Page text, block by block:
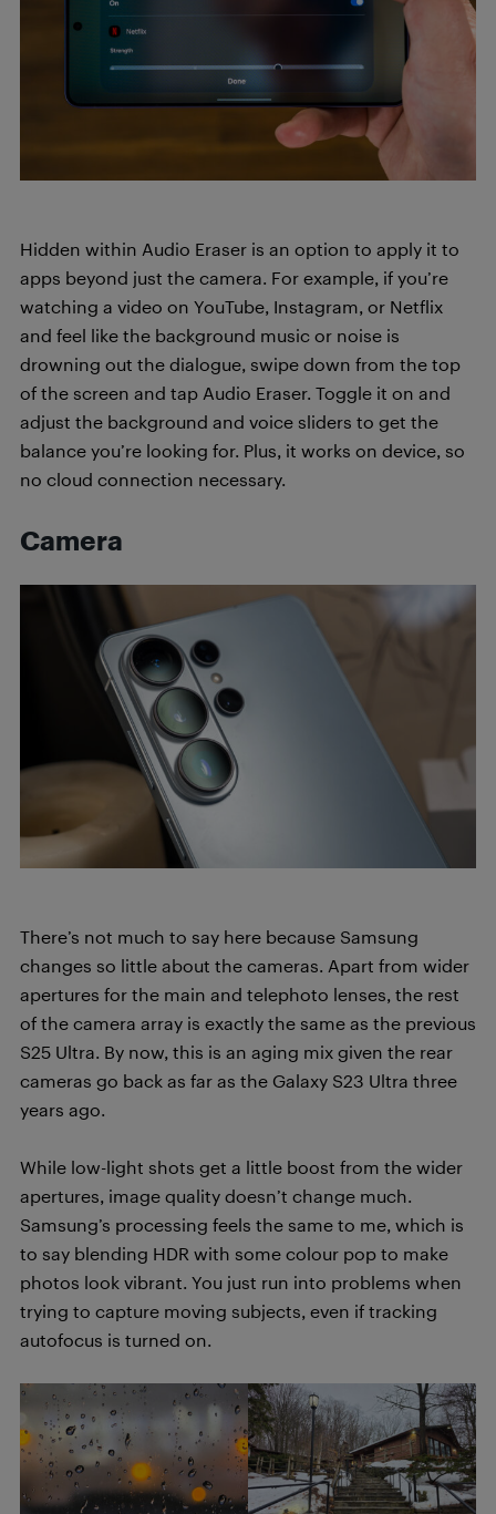
Hidden within Audio Eraser is an option to apply it to
apps beyond just the camera. For example, if you’re
watching a video on YouTube, Instagram, or Netflix
and feel like the background music or noise is
drowning out the dialogue, swipe down from the top
of the screen and tap Audio Eraser. Toggle it on and
adjust the background and voice sliders to get the
balance you’re looking for. Plus, it works on device, so
no cloud connection necessary.
Camera
There’s not much to say here because Samsung
changes so little about the cameras. Apart from wider
apertures for the main and telephoto lenses, the rest
of the camera array is exactly the same as the previous
S25 Ultra. By now, this is an aging mix given the rear
cameras go back as far as the Galaxy S23 Ultra three
years ago.
While low-light shots get a little boost from the wider
apertures, image quality doesn’t change much.
Samsung’s processing feels the same to me, which is
to say blending HDR with some colour pop to make
photos look vibrant. You just run into problems when
trying to capture moving subjects, even if tracking
autofocus is turned on.